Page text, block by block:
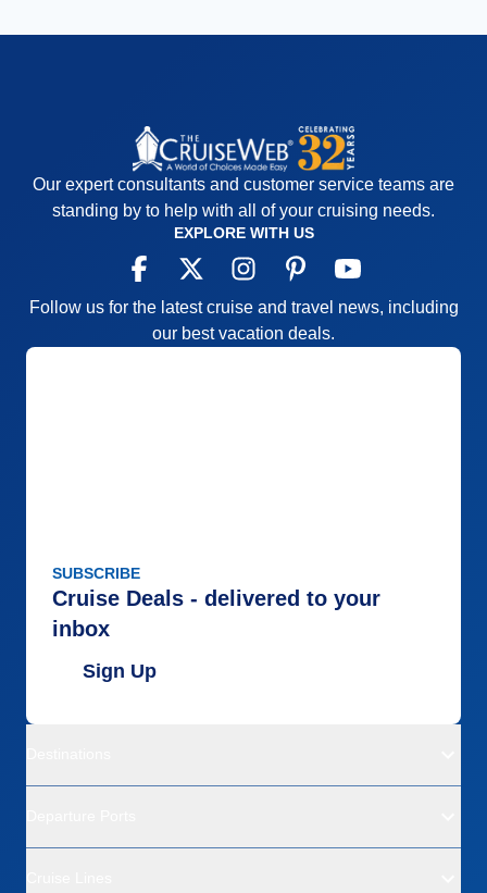
Our expert consultants and customer service teams are
standing by to help with all of your cruising needs.
EXPLORE WITH US
Follow us for the latest cruise and travel news, including
our best vacation deals.
SUBSCRIBE
Cruise Deals - delivered to your
inbox
Sign Up